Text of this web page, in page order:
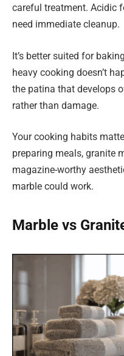
careful treatment. Acidic
need immediate cleanup.
It’s better suited for
heavy cooking doesn’t
the patina that develops
rather than damage.
Your cooking habits
preparing meals, granite
magazine-worthy
marble could work.
Marble vs